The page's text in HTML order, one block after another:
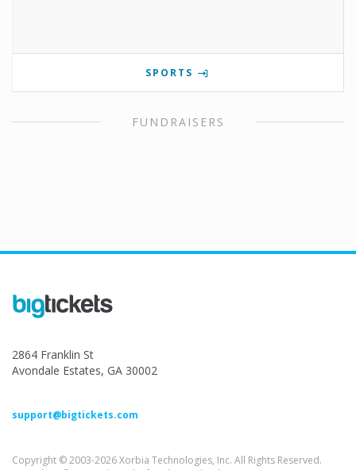
SPORTS
FUNDRAISERS
2864 Franklin St
Avondale Estates, GA 30002
support@bigtickets.com
Copyright © 2003-2026 Xorbia Technologies, Inc. All Rights Reserved.